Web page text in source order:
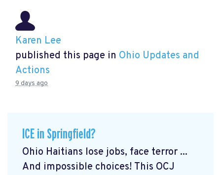
Karen Lee
published this page in Ohio Updates and
Actions
9 days ago
ICE in Springfield?
Ohio Haitians lose jobs, face terror ...
And impossible choices! This OCJ